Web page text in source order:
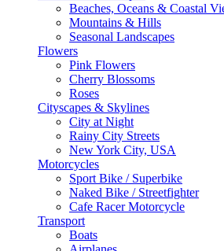
Beaches, Oceans & Coastal
Mountains & Hills
Seasonal Landscapes
Flowers
Pink Flowers
Cherry Blossoms
Roses
Cityscapes & Skylines
City at Night
Rainy City Streets
New York City, USA
Motorcycles
Sport Bike / Superbike
Naked Bike / Streetfighter
Cafe Racer Motorcycle
Transport
Boats